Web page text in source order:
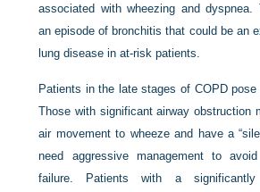
associated with wheezing and
an episode of bronchitis that could be an
lung disease in at-risk patients.
Patients in the late stages of COPD pose
Those with significant airway obstruction
air movement to wheeze and have a
need aggressive management to
failure. Patients with a